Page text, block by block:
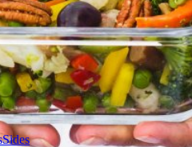
Sides